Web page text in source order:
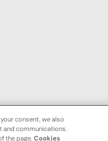
consent, we also
and communications.
the page. Cookies